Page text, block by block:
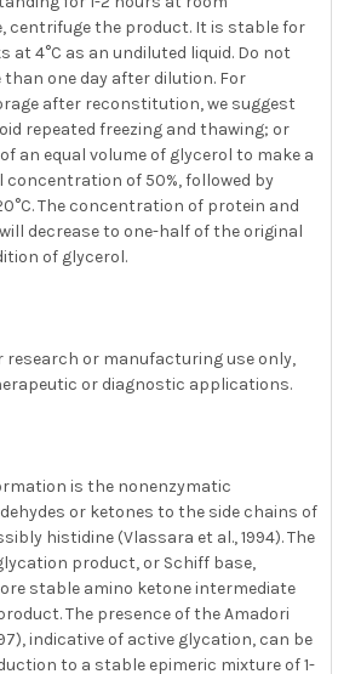
centrifuge the product. It is stable for
at 4°C as an undiluted liquid. Do not
than one day after dilution. For
after reconstitution, we suggest
repeated freezing and thawing; or
an equal volume of glycerol to make a
concentration of 50%, followed by
The concentration of protein and
decrease to one-half of the original
of glycerol.
research or manufacturing use only,
or diagnostic applications.
is the nonenzymatic
or ketones to the side chains of
histidine (Vlassara et al., 1994). The
product, or Schiff base,
stable amino ketone intermediate
The presence of the Amadori
indicative of active glycation, can be
to a stable epimeric mixture of 1-